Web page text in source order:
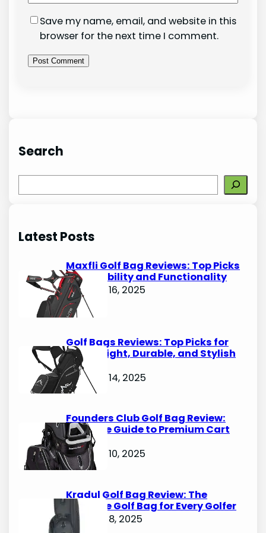
Save my name, email, and website in this
browser for the next time I comment.
Search
e
c
Latest Posts
Maxfli Golf Bag Reviews: Top Picks
for Durability and Functionality
October 16, 2025
Golf Bags Reviews: Top Picks for
Lightweight, Durable, and Stylish
Options
October 14, 2025
Founders Club Golf Bag Review:
Ultimate Guide to Premium Cart
Bags
October 10, 2025
Kradul Golf Bag Review: The
Ultimate Golf Bag for Every Golfer
October 8, 2025